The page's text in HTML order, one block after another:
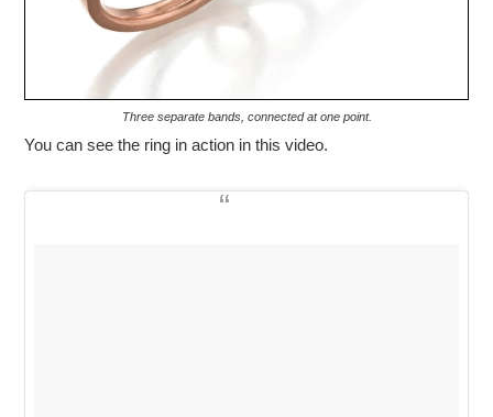
Three separate bands, connected at one point.
You can see the ring in action in this video.